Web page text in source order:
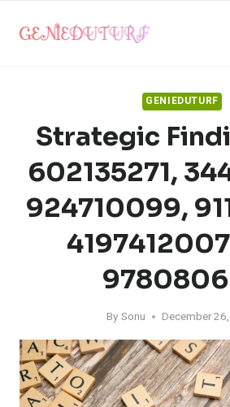
GENIEDUTURF
Strategic
602135271,
924710099,
By Sonu December